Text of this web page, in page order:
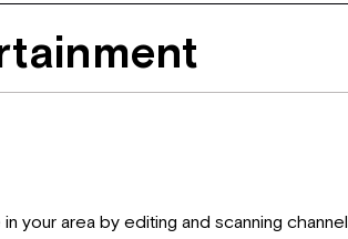
your area by editing and scanning